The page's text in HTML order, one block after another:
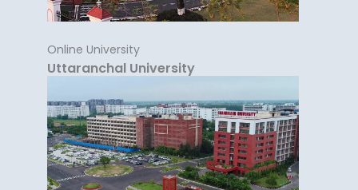
Online University
Uttaranchal University